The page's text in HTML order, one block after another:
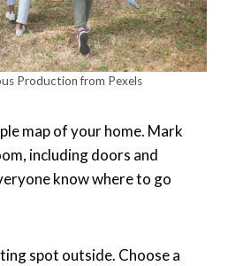
Production from Pexels
map of your home. Mark
including doors and
know where to go
spot outside. Choose a